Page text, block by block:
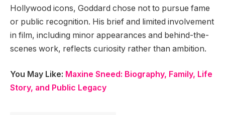
Hollywood icons, Goddard chose not to pursue fame
or public recognition. His brief and limited involvement
in film, including minor appearances and behind-the-
scenes work, reflects curiosity rather than ambition.
You May Like: Maxine Sneed: Biography, Family, Life
Story, and Public Legacy